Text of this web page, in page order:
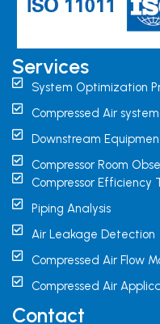
Services
System Optimization
Compressed Air
Downstream
Compressor Room
Compressor Efficiency
Piping Analysis
Air Leakage Detection
Compressed Air Flow
Compressed Air
Contact